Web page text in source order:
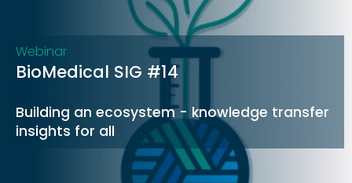
Collaboration
About
Webinar
BioMedical SIG #14
Building an ecosystem - knowledge transfer
insights for all